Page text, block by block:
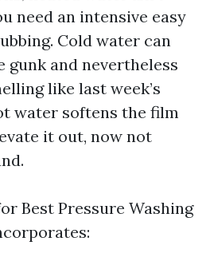
need an intensive easy
Cold water can
gunk and nevertheless
like last week’s
water softens the film
it out, now not
Best Pressure Washing